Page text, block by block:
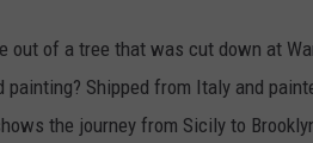
out of a tree that was cut down at
painting? Shipped from Italy and
the journey from Sicily to